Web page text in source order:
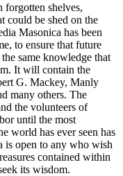
forgotten shelves,
could be shed on the
Masonica has been
to ensure that future
same knowledge that
It will contain the
G. Mackey, Manly
many others. The
the volunteers of
until the most
world has ever seen has
is open to any who wish
contained within
its wisdom.